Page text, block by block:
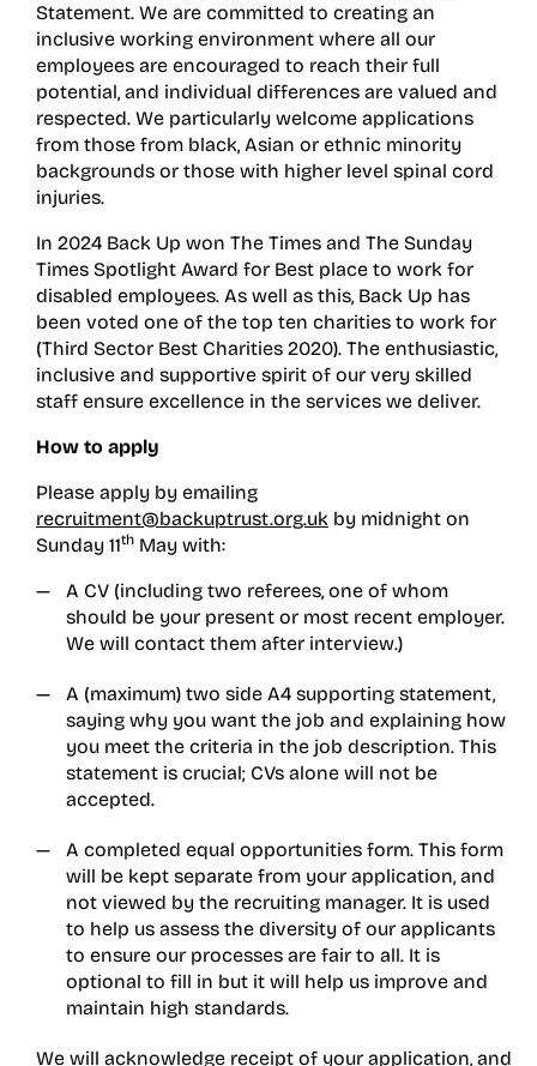
Statement. We are committed to creating an
inclusive working environment where all our
employees are encouraged to reach their full
potential, and individual differences are valued and
respected. We particularly welcome applications
from those from black, Asian or ethnic minority
backgrounds or those with higher level spinal cord
injuries.
In 2024 Back Up won The Times and The Sunday
Times Spotlight Award for Best place to work for
disabled employees. As well as this, Back Up has
been voted one of the top ten charities to work for
(Third Sector Best Charities 2020). The enthusiastic,
inclusive and supportive spirit of our very skilled
staff ensure excellence in the services we deliver.
How to apply
Please apply by emailing
recruitment@backuptrust.org.uk by midnight on
Sunday 11th May with:
A CV (including two referees, one of whom
should be your present or most recent employer.
We will contact them after interview.)
A (maximum) two side A4 supporting statement,
saying why you want the job and explaining how
you meet the criteria in the job description. This
statement is crucial; CVs alone will not be
accepted.
A completed equal opportunities form. This form
will be kept separate from your application, and
not viewed by the recruiting manager. It is used
to help us assess the diversity of our applicants
to ensure our processes are fair to all. It is
optional to fill in but it will help us improve and
maintain high standards.
We will acknowledge receipt of your application, and